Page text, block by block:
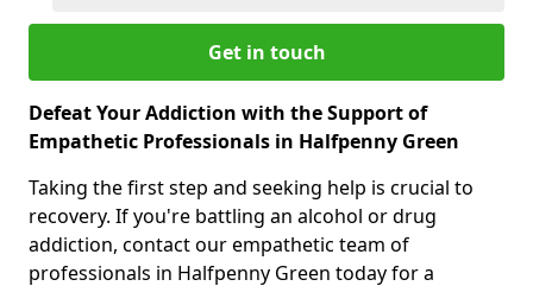
Get in touch
Defeat Your Addiction with the Support of
Empathetic Professionals in Halfpenny Green
Taking the first step and seeking help is crucial to
recovery. If you're battling an alcohol or drug
addiction, contact our empathetic team of
professionals in Halfpenny Green today for a